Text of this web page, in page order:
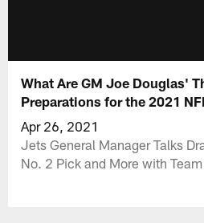
What Are GM Joe Douglas'
Preparations for the 2021
Apr 26, 2021
Jets General Manager Talks
No. 2 Pick and More with